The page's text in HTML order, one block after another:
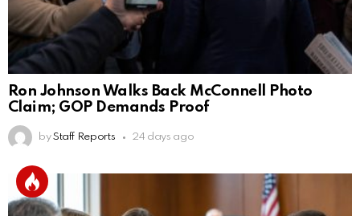
Ron Johnson Walks Back McConnell Photo
Claim; GOP Demands Proof
by Staff Reports 24 days ago